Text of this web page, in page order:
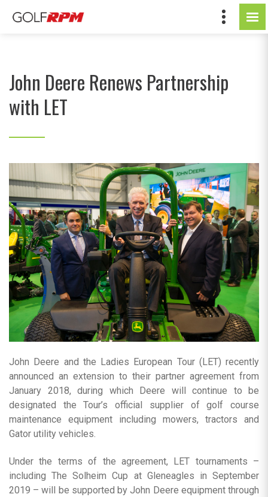
John Deere Renews Partnership
with LET
John Deere and the Ladies European Tour (LET) recently
announced an extension to their partner agreement from
January 2018, during which Deere will continue to be
designated the Tour’s official supplier of golf course
maintenance equipment including mowers, tractors and
Gator utility vehicles.
Under the terms of the agreement, LET tournaments –
including The Solheim Cup at Gleneagles in September
2019 – will be supported by John Deere equipment through